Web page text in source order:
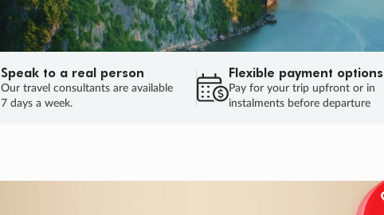
Speak to a real person
Our travel consultants are available
7 days a week.
Flexible payment options
Pay for your trip upfront or in
instalments before departure